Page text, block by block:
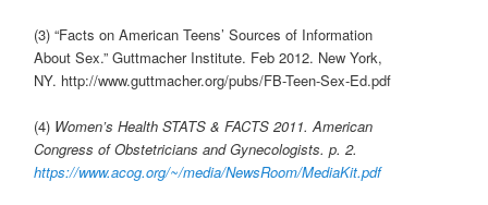
(3) “Facts on American Teens’ Sources of Information
About Sex.” Guttmacher Institute. Feb 2012. New York,
NY. http://www.guttmacher.org/pubs/FB-Teen-Sex-Ed.pdf
(4) Women’s Health STATS & FACTS 2011. American
Congress of Obstetricians and Gynecologists. p. 2.
https://www.acog.org/~/media/NewsRoom/MediaKit.pdf